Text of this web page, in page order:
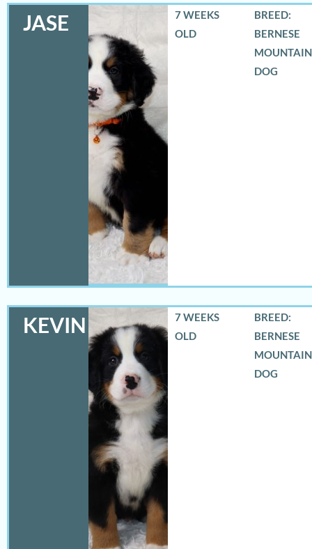
JASE
7 WEEKS
OLD
BREED:
BERNESE
MOUNTAIN
DOG
KEVIN
7 WEEKS
OLD
BREED:
BERNESE
MOUNTAIN
DOG